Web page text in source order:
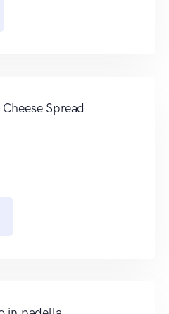
Spread